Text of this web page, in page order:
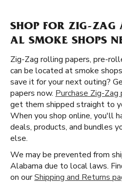
SHOP FOR ZIG-ZAG
AL SMOKE SHOPS
Zig-Zag rolling papers, pre-
can be located at smoke
save it for your next outing?
papers now. Purchase Zig-
get them shipped straight to
When you shop online, you'll
deals, products, and bundles
else.
We may be prevented from
Alabama due to local laws.
on ourShipping and Returns